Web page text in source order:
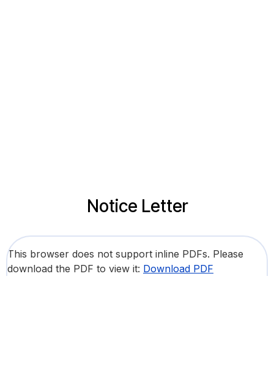
Notice Letter
This browser does not support inline PDFs. Please
download the PDF to view it: Download PDF